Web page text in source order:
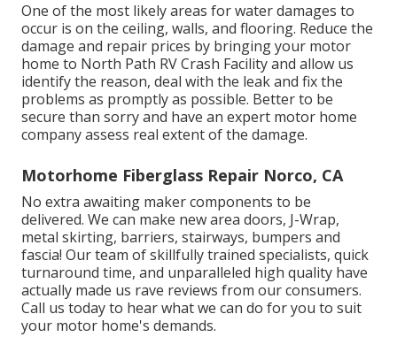
One of the most likely areas for water damages to
occur is on the ceiling, walls, and flooring. Reduce the
damage and repair prices by bringing your motor
home to North Path RV Crash Facility and allow us
identify the reason, deal with the leak and fix the
problems as promptly as possible. Better to be
secure than sorry and have an expert motor home
company assess real extent of the damage.
Motorhome Fiberglass Repair Norco, CA
No extra awaiting maker components to be
delivered. We can make new area doors, J-Wrap,
metal skirting, barriers, stairways, bumpers and
fascia! Our team of skillfully trained specialists, quick
turnaround time, and unparalleled high quality have
actually made us rave reviews from our consumers.
Call us today to hear what we can do for you to suit
your motor home's demands.